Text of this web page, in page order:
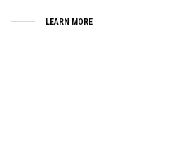
LEARN MORE